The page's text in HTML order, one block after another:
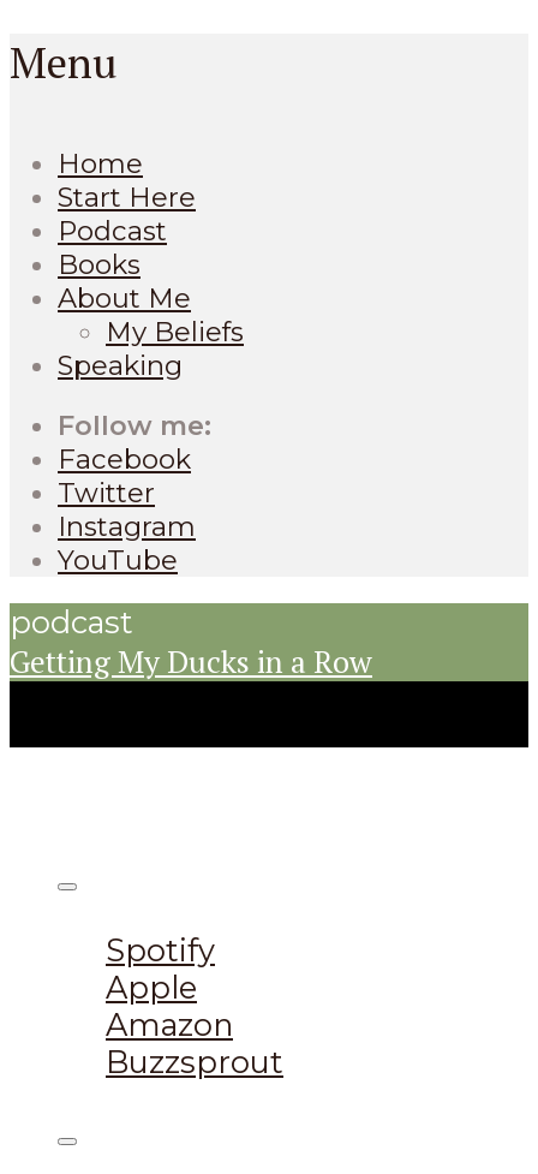
Menu
Home
Start Here
Podcast
Books
About Me
My Beliefs
Speaking
Follow me:
Facebook
Twitter
Instagram
YouTube
podcast
Getting My Ducks in a Row
Spotify
Apple
Amazon
Buzzsprout